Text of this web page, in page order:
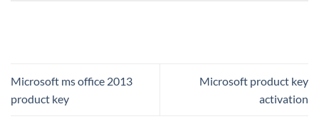
Microsoft ms office 2013
product key
Microsoft product key
activation